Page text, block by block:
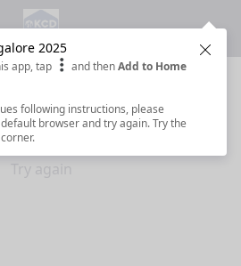
Check your Internet connection.
Try again
2025
app, tap and thenAdd to Home
following instructions, please
browser and try again. Try the